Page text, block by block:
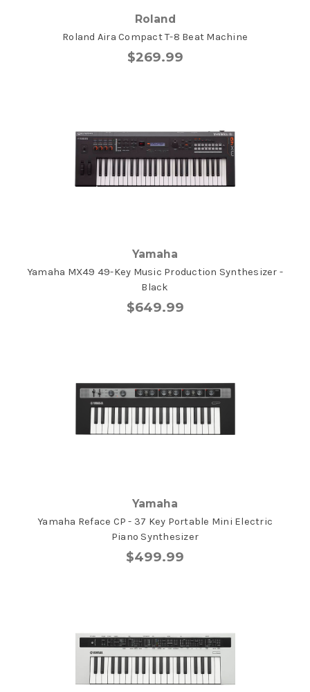
Roland
Roland Aira Compact T-8 Beat Machine
$269.99
Yamaha
Yamaha MX49 49-Key Music Production Synthesizer -
Black
$649.99
Yamaha
Yamaha Reface CP - 37 Key Portable Mini Electric
Piano Synthesizer
$499.99